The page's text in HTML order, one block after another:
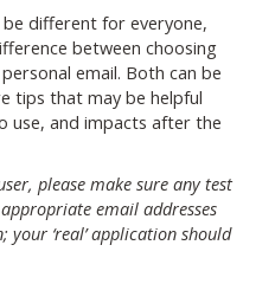
different for everyone,
between choosing
email. Both can be
tips that may be helpful
use, and impacts after the
please make sure any test
email addresses
‘real’ application should